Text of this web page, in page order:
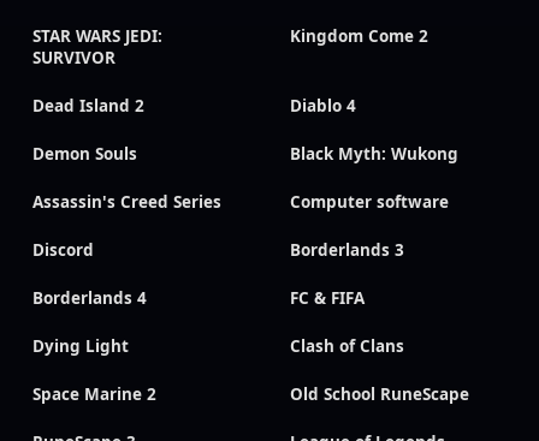
STAR WARS JEDI:
SURVIVOR
Kingdom Come 2
Dead Island 2 Diablo 4
Demon Souls Black Myth: Wukong
Assassin's Creed Series Computer software
Discord Borderlands 3
Borderlands 4 FC & FIFA
Dying Light Clash of Clans
Space Marine 2 Old School RuneScape